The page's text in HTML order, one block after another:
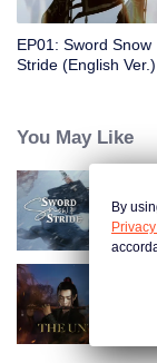
EP01: Sword Snow
Stride (English Ver.)
You May Like
By